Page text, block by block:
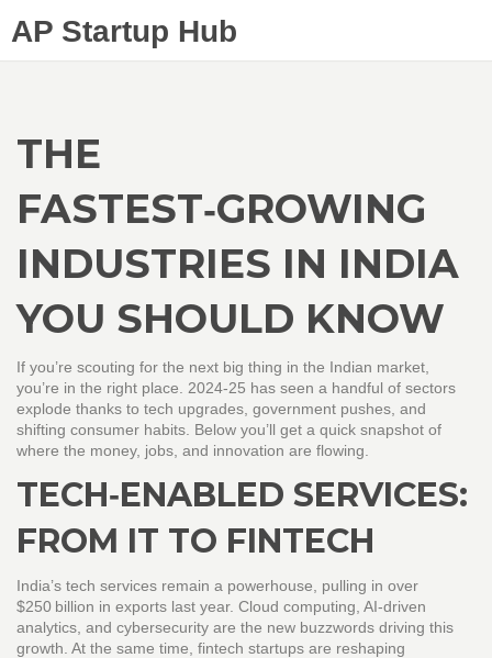
AP Startup Hub
THE
FASTEST‑GROWING
INDUSTRIES IN INDIA
YOU SHOULD KNOW
If you’re scouting for the next big thing in the Indian market,
you’re in the right place. 2024‑25 has seen a handful of sectors
explode thanks to tech upgrades, government pushes, and
shifting consumer habits. Below you’ll get a quick snapshot of
where the money, jobs, and innovation are flowing.
TECH‑ENABLED SERVICES:
FROM IT TO FINTECH
India’s tech services remain a powerhouse, pulling in over
$250 billion in exports last year. Cloud computing, AI‑driven
analytics, and cybersecurity are the new buzzwords driving this
growth. At the same time, fintech startups are reshaping